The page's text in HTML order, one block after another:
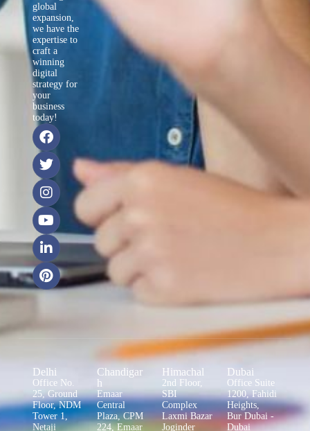
global
expansion,
we have the
expertise to
craft a
winning
digital
strategy for
your
business
today!
Delhi
Office No.
25, Ground
Floor, NDM
Tower 1,
Netaji
Chandigar
h
Emaar
Central
Plaza, CPM
224, Emaar
Himachal
2nd Floor,
SBI
Complex
Laxmi Bazar
Joginder
Dubai
Office Suite
1200, Fahidi
Heights,
Bur Dubai -
Dubai